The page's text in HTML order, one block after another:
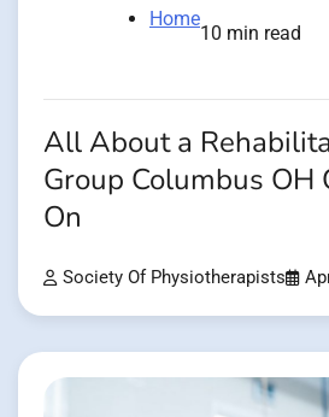
Home
10 min read
All About a
Group Columbus OH
On
Society Of Physiotherapists